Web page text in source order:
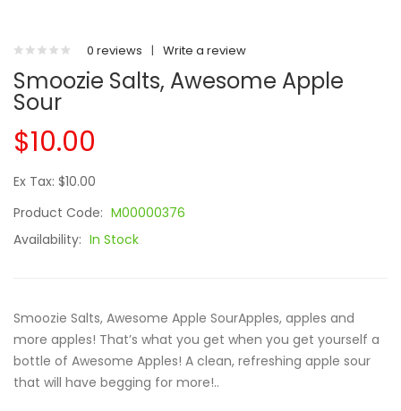
0 reviews | Write a review
Smoozie Salts, Awesome Apple
Sour
$10.00
Ex Tax: $10.00
Product Code: M00000376
Availability: In Stock
Smoozie Salts, Awesome Apple SourApples, apples and
more apples! That’s what you get when you get yourself a
bottle of Awesome Apples! A clean, refreshing apple sour
that will have begging for more!..